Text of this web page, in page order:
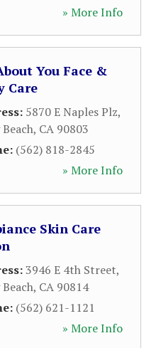
» More Info
You Face &
Care
5870 E Naples Plz,
, CA 90803
(562) 818-2845
» More Info
Skin Care
3946 E 4th Street,
, CA 90814
(562) 621-1121
» More Info